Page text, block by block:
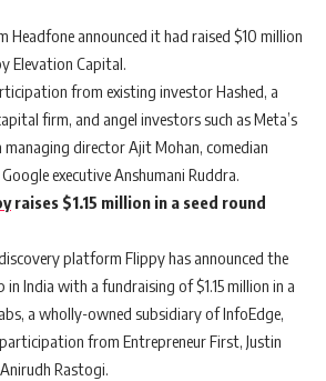
announced it had raised $10 million
Elevation Capital.
from existing investor Hashed, a
firm, and angel investors such as Meta’s
managing director Ajit Mohan, comedian
executive Anshumani Ruddra.
raises $1.15 million in a seed round
platform Flippy has announced the
India with a fundraising of $1.15 million in a
a wholly-owned subsidiary of InfoEdge,
from Entrepreneur First, Justin
Rastogi.